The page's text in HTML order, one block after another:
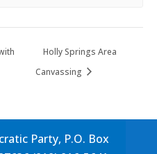
Holly Springs Area
Canvassing
Party, P.O. Box